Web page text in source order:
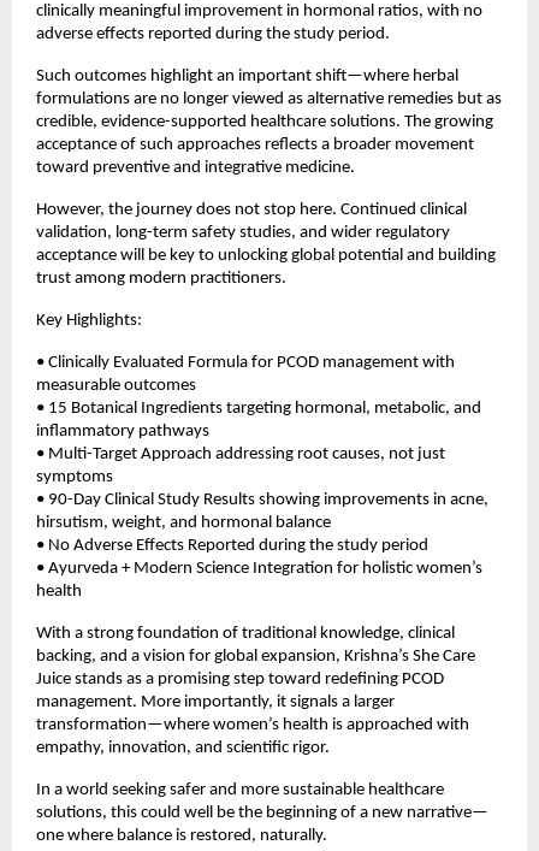
clinically meaningful improvement in hormonal ratios, with no
adverse effects reported during the study period.
Such outcomes highlight an important shift—where herbal
formulations are no longer viewed as alternative remedies but as
credible, evidence-supported healthcare solutions. The growing
acceptance of such approaches reflects a broader movement
toward preventive and integrative medicine.
However, the journey does not stop here. Continued clinical
validation, long-term safety studies, and wider regulatory
acceptance will be key to unlocking global potential and building
trust among modern practitioners.
Key Highlights:
• Clinically Evaluated Formula for PCOD management with
measurable outcomes
• 15 Botanical Ingredients targeting hormonal, metabolic, and
inflammatory pathways
• Multi-Target Approach addressing root causes, not just
symptoms
• 90-Day Clinical Study Results showing improvements in acne,
hirsutism, weight, and hormonal balance
• No Adverse Effects Reported during the study period
• Ayurveda + Modern Science Integration for holistic women’s
health
With a strong foundation of traditional knowledge, clinical
backing, and a vision for global expansion, Krishna’s She Care
Juice stands as a promising step toward redefining PCOD
management. More importantly, it signals a larger
transformation—where women’s health is approached with
empathy, innovation, and scientific rigor.
In a world seeking safer and more sustainable healthcare
solutions, this could well be the beginning of a new narrative—
one where balance is restored, naturally.